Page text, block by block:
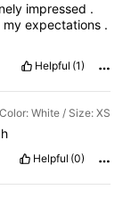
impressed .
myexpectations .
Helpful (1)
Color: White / Size: XS
Helpful (0)